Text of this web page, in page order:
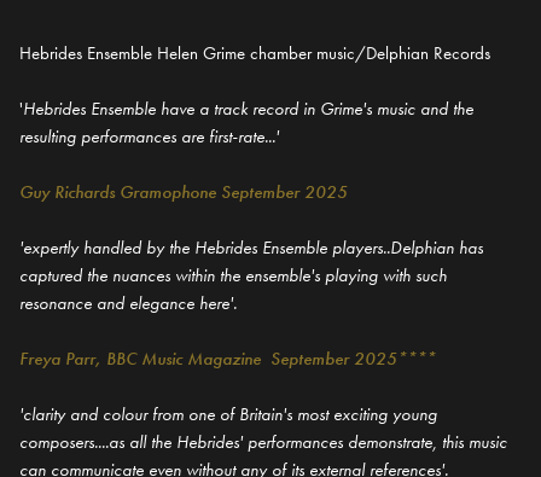
Hebrides Ensemble Helen Grime chamber music/Delphian Records
'Hebrides Ensemble have a track record in Grime's music and the
resulting performances are first-rate...'
Guy Richards Gramophone September 2025
'expertly handled by the Hebrides Ensemble players..Delphian has
captured the nuances within the ensemble's playing with such
resonance and elegance here'.
Freya Parr, BBC Music Magazine September 2025****
'clarity and colour from one of Britain's most exciting young
composers....as all the Hebrides' performances demonstrate, this music
can communicate even without any of its external references'.